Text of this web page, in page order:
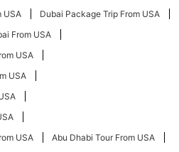
USA
Dubai Package Trip From USA
From USA
USA
USA
USA
Abu Dhabi Tour From USA